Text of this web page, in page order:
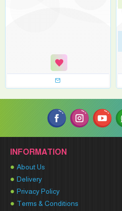
INFORMATION
About Us
Delivery
Privacy Policy
Terms & Conditions